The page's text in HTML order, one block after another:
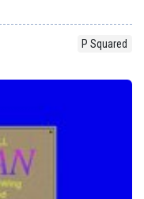
P Squared